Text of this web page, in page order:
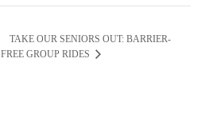
TAKE OUR SENIORS OUT: BARRIER-
FREE GROUP RIDES